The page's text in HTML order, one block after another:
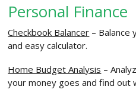
Personal Finance
Checkbook Balancer – Balance
and easy calculator.
Home Budget Analysis –
your money goes and find out